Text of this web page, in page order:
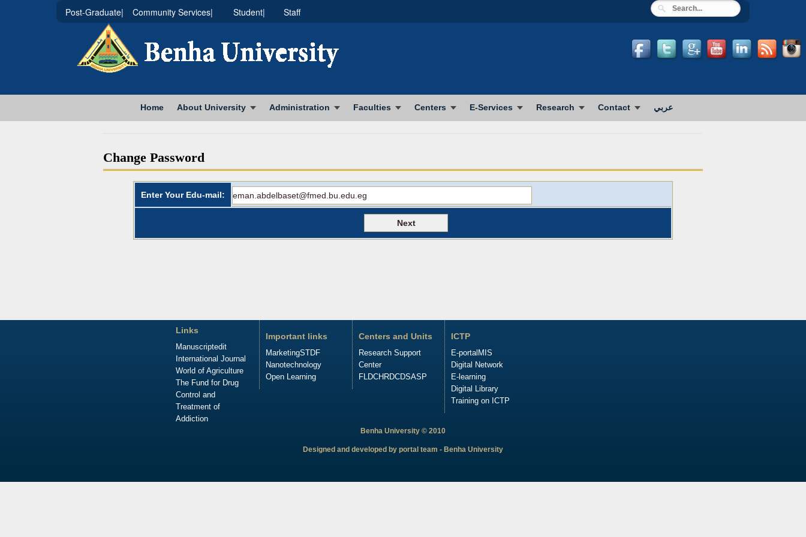
|Post-Graduate |Community Services |Student Staff
Home About University Administration Faculties Centers E-Services Research Contact عربي
Change Password
Enter Your Edu-mail:
Links
Manuscriptedit
International Journal
World of Agriculture
The Fund for Drug
Control and
Treatment of
Addiction
Important links
MarketingSTDF
Nanotechnology
Open Learning
Centers and Units
Research Support
Center
FLDCHRDCDSASP
ICTP
E-portal MIS
Digital Network
E-learning
Digital Library
Training on ICTP
Benha University © 2010
Designed and developed by portal team - Benha University